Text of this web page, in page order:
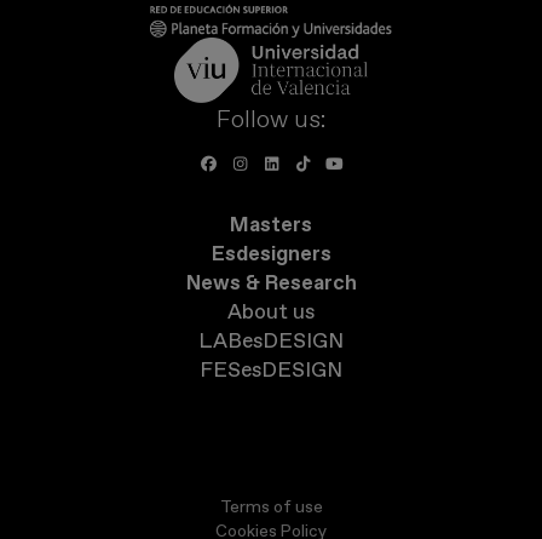
Follow us:
Masters
Esdesigners
News & Research
About us
LABesDESIGN
FESesDESIGN
Terms of use
Cookies Policy